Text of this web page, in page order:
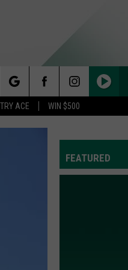
ACE WIN $500
FEATURED